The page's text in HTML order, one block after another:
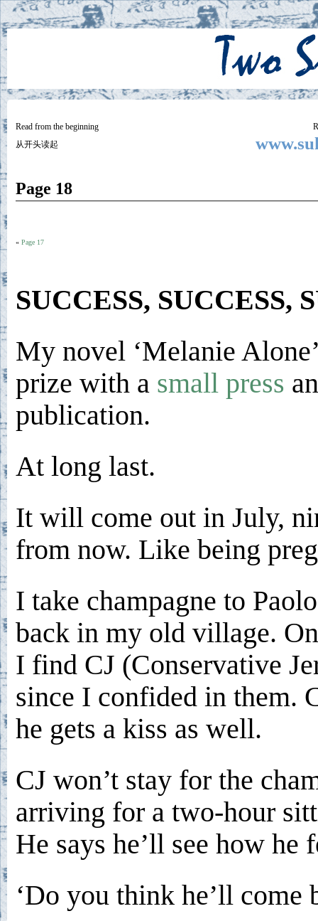
Small
Lives
Read from the beginning
从开头读起
Page 18
« Page 17
SUCCESS, SUCCESS,
My novel ‘Melanie
prize with a small press
publication.
At long last.
It will come out in July,
from now. Like being
I take champagne to
back in my old village.
I find CJ (Conservative
since I confided in them.
he gets a kiss as well.
CJ won’t stay for the
arriving for a two-hour
He says he’ll see how he
‘Do you think he’ll come